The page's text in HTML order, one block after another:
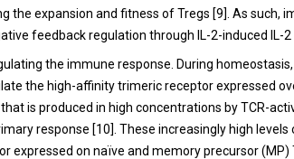
the expansion and fitness of Tregs [9]. As such,
feedback regulation through IL-2-induced IL-2
the immune response. During
the high-affinity trimeric receptor expressed
is produced in high concentrations by TCR-
response [10]. These increasingly high levels
expressed on naïve and memory precursor (MP)